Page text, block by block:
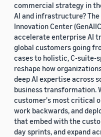
commercial strategy in
AI and infrastructure? The
Innovation Center
accelerate enterprise AI
global customers going
cases to holistic, C-
reshape how
deep AI expertise across
business transformation.
customer's most critical
work backwards, and
that embed with the
day sprints, and expand